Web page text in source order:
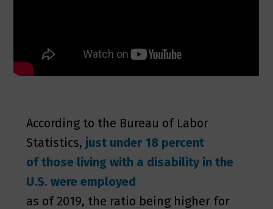
According to the Bureau of Labor
Statistics, just under 18 percent
of those living with a disability in the
U.S. were employed
as of 2019, the ratio being higher for